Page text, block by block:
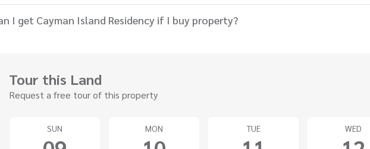
I get Cayman Island Residency if I buy property?
Tour this Land
Request a free tour of this property
SUN MON TUE WED